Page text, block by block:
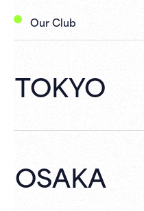
Our Club
TOKYO
TOKYOTOP
What's New
Campaign
OSAKA